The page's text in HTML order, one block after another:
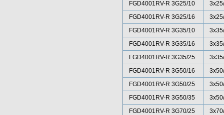
FGD4001RV-R 3G25/10
FGD4001RV-R 3G25/16
FGD4001RV-R 3G35/10
FGD4001RV-R 3G35/16
FGD4001RV-R 3G35/25
FGD4001RV-R 3G50/16
FGD4001RV-R 3G50/25
FGD4001RV-R 3G50/35
FGD4001RV-R 3G70/25